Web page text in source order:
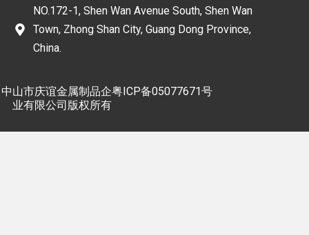
NO.172-1, Shen Wan Avenue South, Shen Wan
Town, Zhong Shan City, Guang Dong Province,
China.
中山市庆谊金属制品企
业有限公司版权所有
粤ICP备05077671号